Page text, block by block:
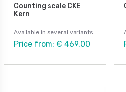
Counting scale CKE
Kern
Available in several variants
Price from: € 469,00